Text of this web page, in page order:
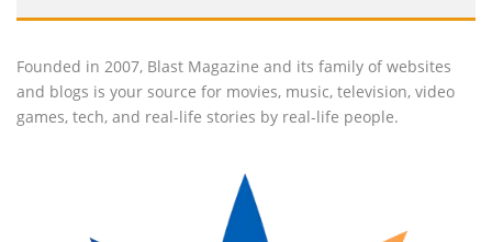
Founded in 2007, Blast Magazine and its family of websites
and blogs is your source for movies, music, television, video
games, tech, and real-life stories by real-life people.